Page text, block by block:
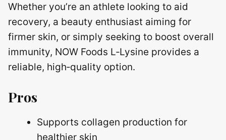
Whether you’re an athlete looking to aid
recovery, a beauty enthusiast aiming for
firmer skin, or simply seeking to boost overall
immunity, NOW Foods L‑Lysine provides a
reliable, high‑quality option.
Pros
Supports collagen production for
healthier skin